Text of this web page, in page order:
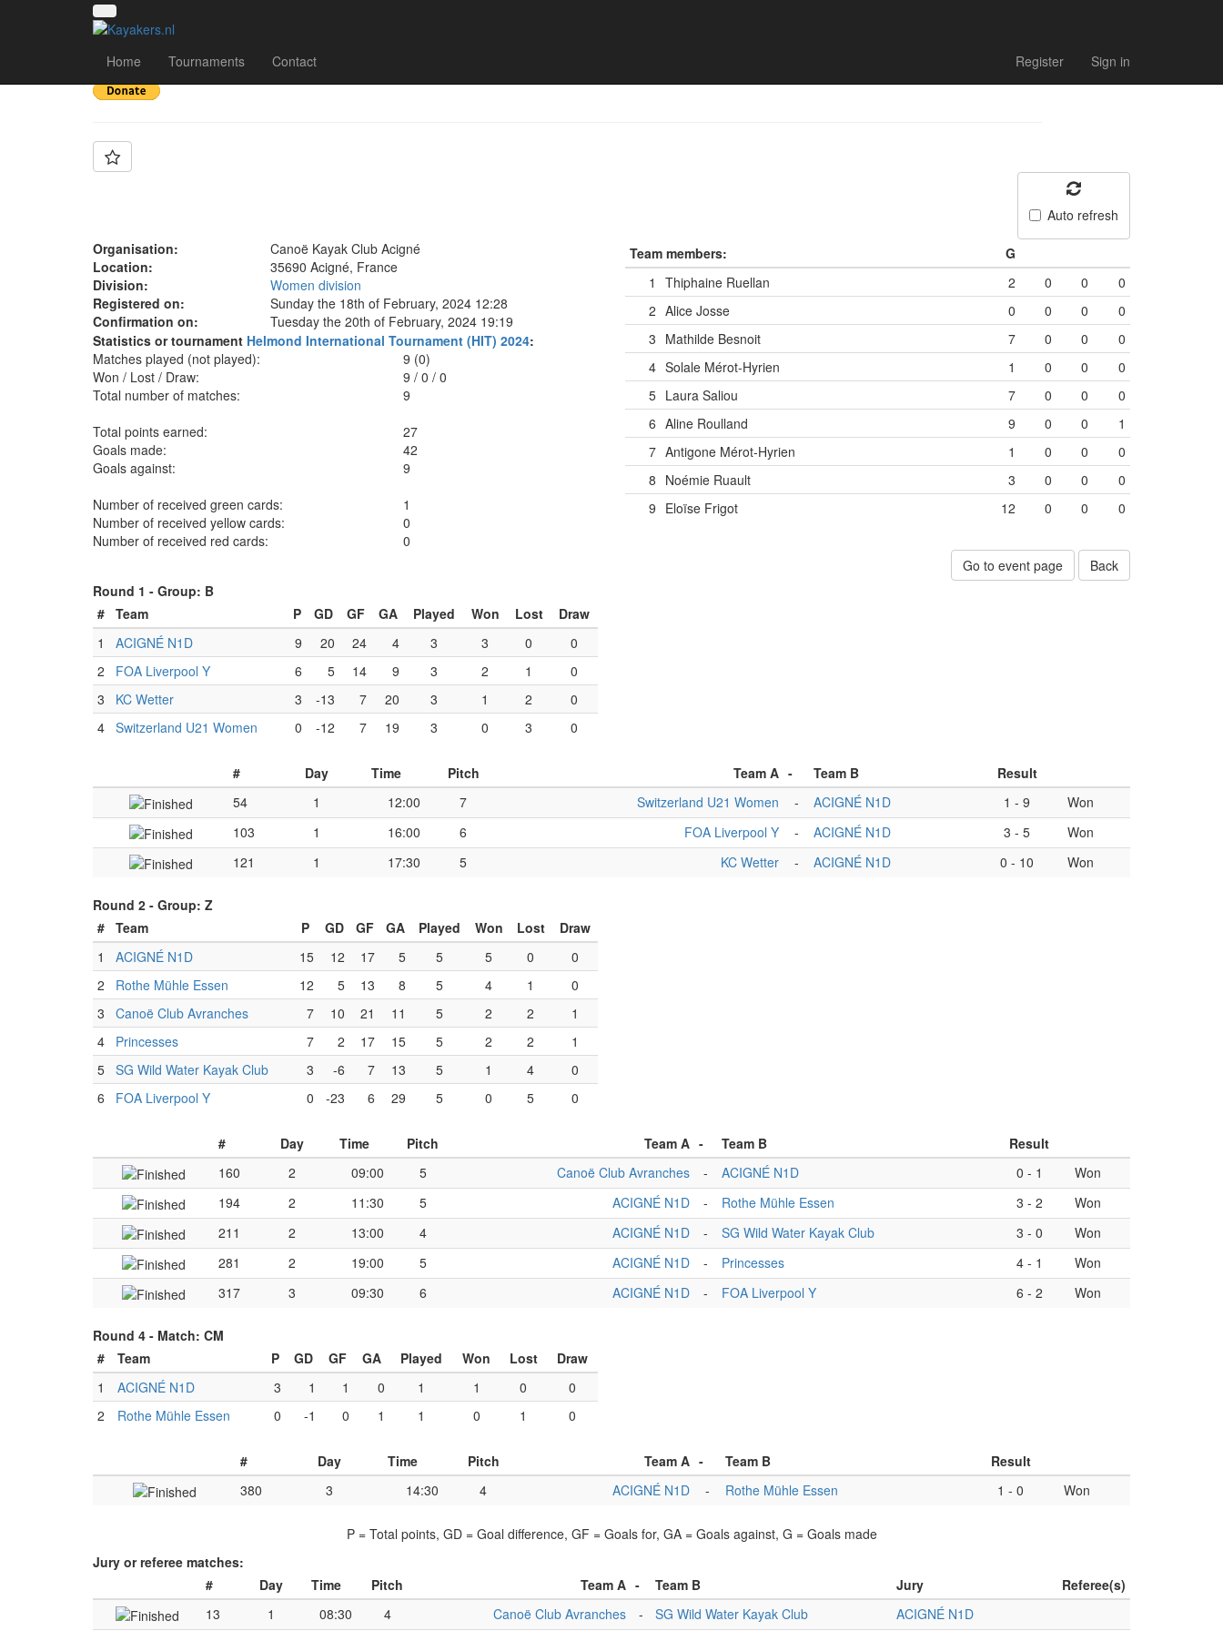
Home Tournaments Contact Register Sign in
Team: ACIGNÉ N1D
Auto refresh
Organisation:
Canoë Kayak Club Acigné
Location:
35690 Acigné, France
Division:
Women division
Registered on:
Sunday the 18th of February, 2024 12:28
Confirmation on:
Tuesday the 20th of February, 2024 19:19
Statistics or tournament Helmond International Tournament (HIT) 2024:
Matches played (not played):
9 (0)
Won / Lost / Draw:
9/ 0/ 0
Total number of matches:
9
Total points earned:
27
Goals made:
42
Goals against:
9
Number of received green cards:
1
Number of received yellow cards:
0
Number of received red cards:
0
Team members:
G
1
Thiphaine Ruellan 2 0 0
0
2 Alice Josse 0 0 0
0
3 Mathilde Besnoit 7 0 0
0
4 Solale Mérot-Hyrien 1 0 0
0
5 Laura Saliou 7 0 0
0
6 Aline Roulland 9 0 0
1
7 Antigone Mérot-Hyrien 1 0 0
0
8 Noémie Ruault 3 0 0
0
9 Eloïse Frigot 12 0 0 0
Go to event page
Back
Round 1 - Group: B
# Team P GD GF GA Played Won Lost
Draw
1
ACIGNÉ N1D 9 20 24 4 3 3 0
0
2
FOA Liverpool Y 6 5 14 9 3 2 1
0
3
KC Wetter 3 -13 7 20 3 1 2
0
4 Switzerland U21 Women 0 -12 7 19 3 0 3 0
# Day Time Pitch Team A - Team B
Result
54
1 12:00 7 Switzerland U21 Women - ACIGNÉ N1D 1 - 9
Won
103
1 16:00 6 FOA Liverpool Y - ACIGNÉ N1D 3 - 5
Won
121
1 17:30 5 KC Wetter - ACIGNÉ N1D 0 - 10 Won
Round 2 - Group: Z
# Team P GD GF GA Played Won Lost
Draw
1
ACIGNÉ N1D 15 12 17 5 5 5 0
0
2
Rothe Mühle Essen 12 5 13 8 5 4 1
0
3
Canoë Club Avranches 7 10 21 11 5 2 2
1
4
Princesses 7 2 17 15 5 2 2
1
5 SG Wild Water Kayak Club 3 -6 7 13 5 1 4
0
6
FOA Liverpool Y 0 -23 6 29 5 0 5 0
# Day Time Pitch Team A - Team B
Result
160
2 09:00 5 Canoë Club Avranches - ACIGNÉ N1D 0 - 1
Won
194
2 11:30 5 ACIGNÉ N1D - Rothe Mühle Essen 3 - 2
Won
211
2 13:00 4 ACIGNÉ N1D - SG Wild Water Kayak Club 3 - 0
Won
281
2 19:00 5 ACIGNÉ N1D - Princesses 4- 1
Won
317
3 09:30 6 ACIGNÉ N1D - FOA Liverpool Y 6 - 2 Won
Round 4 - Match: CM
#
Team P GD GF GA Played Won Lost
Draw
1
ACIGNÉ N1D 3 1 1 0 1 1 0
0
2
Rothe Mühle Essen 0 -1 0 1 1 0 1 0
# Day Time Pitch Team A - Team B
Result
380
3 14:30 4 ACIGNÉ N1D - Rothe Mühle Essen 1 - 0 Won
P = Total points, GD = Goal difference, GF = Goals for, GA = Goals against, G = Goals made
Jury or referee matches:
#
Day Time Pitch Team A - Team B Jury
Referee(s)
13
1 08:30 4 Canoë Club Avranches - SG Wild Water Kayak Club ACIGNÉ N1D